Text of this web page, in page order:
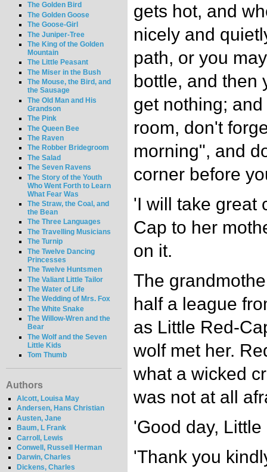
The Golden Bird
The Golden Goose
The Goose-Girl
The Juniper-Tree
The King of the Golden
Mountain
The Little Peasant
The Miser in the Bush
The Mouse, the Bird, and
the Sausage
The Old Man and His
Grandson
The Pink
The Queen Bee
The Raven
The Robber Bridegroom
The Salad
The Seven Ravens
The Story of the Youth
Who Went Forth to Learn
What Fear Was
The Straw, the Coal, and
the Bean
The Three Languages
The Travelling Musicians
The Turnip
The Twelve Dancing
Princesses
The Twelve Huntsmen
The Valiant Little Tailor
The Water of Life
The Wedding of Mrs. Fox
The White Snake
The Willow-Wren and the
Bear
The Wolf and the Seven
Little Kids
Tom Thumb
Authors
Alcott, Louisa May
Andersen, Hans Christian
Austen, Jane
Baum, L Frank
Carroll, Lewis
Conwell, Russell Herman
Darwin, Charles
Dickens, Charles
gets hot, and
nicely and
path, or you
bottle, and then
get nothing;
room, don't
morning", and
corner before
'I will take great
Cap to her
on it.
The
half a league
as Little Red-
wolf met her.
what a wicked
was not at all
'Good day,
'Thank you